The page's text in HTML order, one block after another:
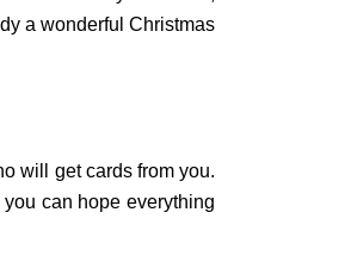
a wonderful Christmas
will get cards from you.
can hope everything